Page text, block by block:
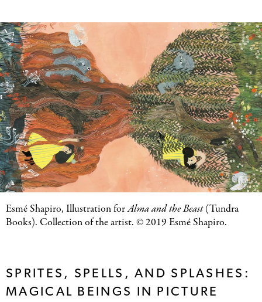
Esmé Shapiro, Illustration forAlma and the Beast(Tundra
Books). Collection of the artist. © 2019 Esmé Shapiro.
SPRITES, SPELLS, AND SPLASHES:
MAGICAL BEINGS IN PICTURE